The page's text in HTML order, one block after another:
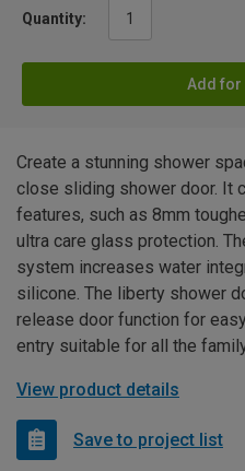
Quantity:
Add for
Create a stunning shower
close sliding shower door. It
features, such as 8mm
ultra care glass protection.
system increases water
silicone. The liberty shower
release door function for
entry suitable for all the
View product details
Save to project list